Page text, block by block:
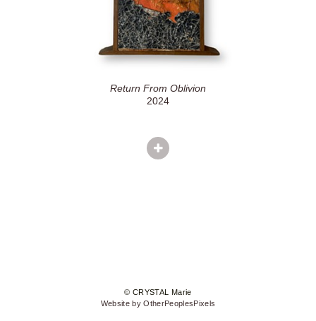
Return From Oblivion
2024
© CRYSTAL Marie
Website by OtherPeoplesPixels